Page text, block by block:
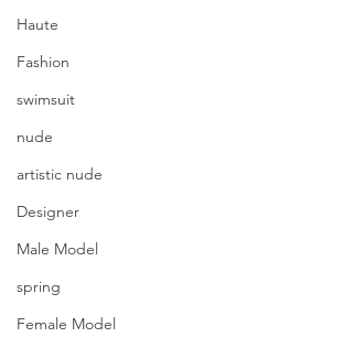
Haute
Fashion
swimsuit
nude
artistic nude
Designer
Male Model
spring
Female Model